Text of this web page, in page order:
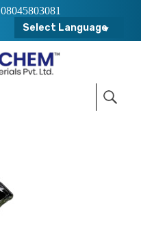
08045803081
Select Language